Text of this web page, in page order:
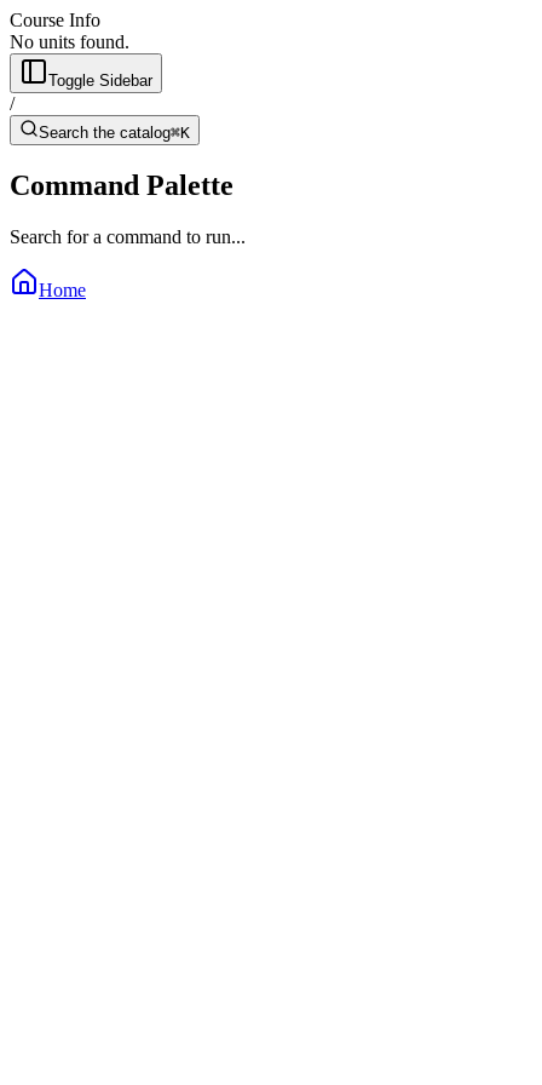
Course Info
No units found.
Toggle Sidebar
/
Search the catalog⌘K
Command Palette
Search for a command to run...
Home